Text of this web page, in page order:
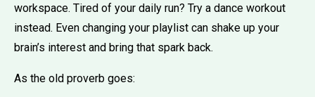
workspace. Tired of your daily run? Try a dance workout
instead. Even changing your playlist can shake up your
brain’s interest and bring that spark back.
As the old proverb goes: